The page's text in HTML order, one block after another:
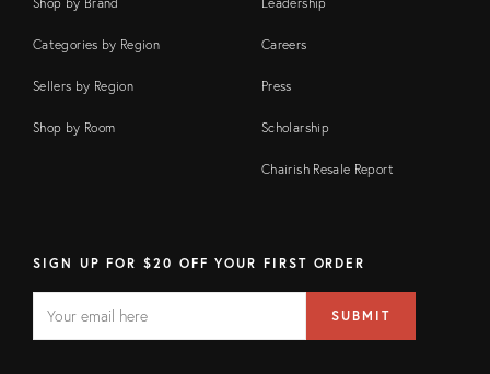
Categories by Region
Sellers by Region
Shop by Room
Careers
Press
Scholarship
Chairish Resale Report
SIGN UP FOR $20 OFF YOUR FIRST ORDER
FIELD
address
SUBMIT